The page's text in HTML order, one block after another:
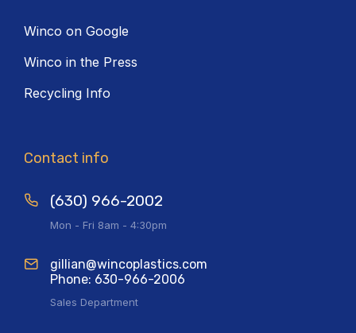
Winco on Google
Winco in the Press
Recycling Info
Contact info
(630) 966-2002
Mon - Fri 8am - 4:30pm
gillian@wincoplastics.com
Phone: 630-966-2006
Sales Department